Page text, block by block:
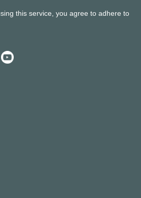
this service, you agree to adhere to